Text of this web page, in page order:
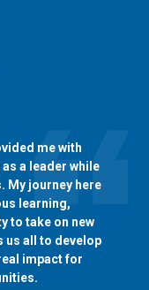
me with
a leader while
My journey here
learning,
to take on new
us all to develop
impact for